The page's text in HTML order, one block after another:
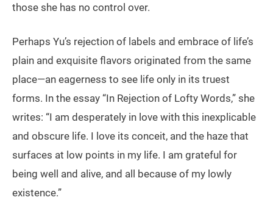
those she has no control over.
Perhaps Yu’s rejection of labels and embrace of life’s
plain and exquisite flavors originated from the same
place—an eagerness to see life only in its truest
forms. In the essay “In Rejection of Lofty Words,” she
writes: “I am desperately in love with this inexplicable
and obscure life. I love its conceit, and the haze that
surfaces at low points in my life. I am grateful for
being well and alive, and all because of my lowly
existence.”